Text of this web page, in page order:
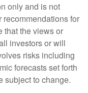
only and is not
for
that the views or
investors or will
risks including
forecasts set forth
subject to change.